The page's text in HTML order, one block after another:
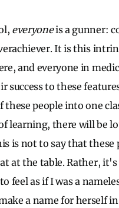
everyoneis a gunner:
It is this
and everyone in
success to these
these people into one
learning, there will be
is not to say that these
at the table. Rather,
feel as if I was a
a name for herself